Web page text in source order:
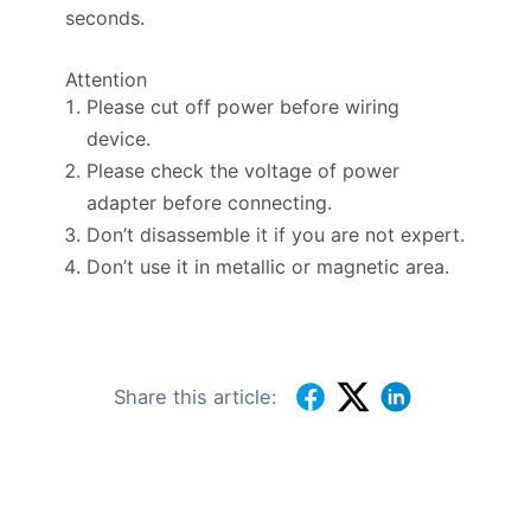
seconds.
Attention
Please cut off power before wiring
device.
Please check the voltage of power
adapter before connecting.
Don’t disassemble it if you are not expert.
Don’t use it in metallic or magnetic area.
Share this article: